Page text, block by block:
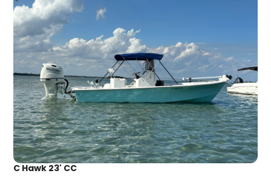
C Hawk 23' CC